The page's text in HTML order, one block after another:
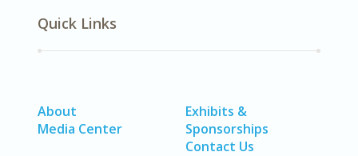
Quick Links
About
Media Center
Exhibits &
Sponsorships
Contact Us